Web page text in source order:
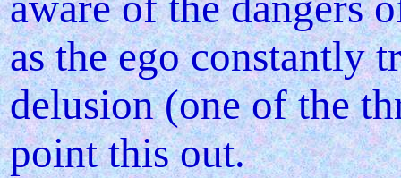
as the ego constantly
delusion (one of the
point this out.